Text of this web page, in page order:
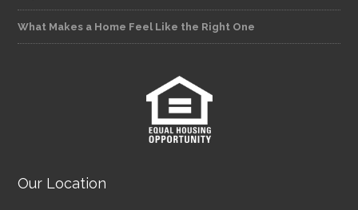
What Makes a Home Feel Like the Right One
Our Location